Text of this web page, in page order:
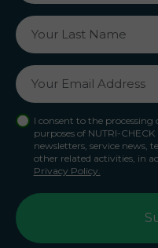
I consent to the
purposes of NUTRI-
newsletters, service news,
other related activities, in
Privacy Policy.